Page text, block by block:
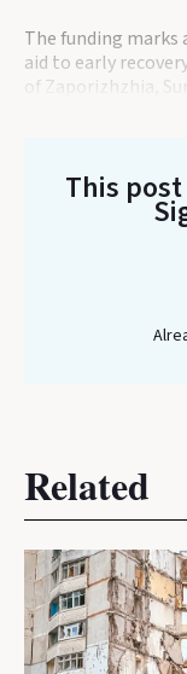
The funding
aid to early
of Zaporizhzhia,
This
Related